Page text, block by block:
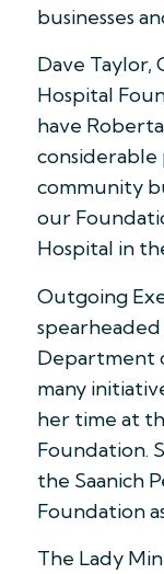
businesses
Dave Taylor,
Hospital
have
considerable
community
our
Hospital in
Outgoing
Department
many
her time at
Foundation.
the Saanich
Foundation
The Lady